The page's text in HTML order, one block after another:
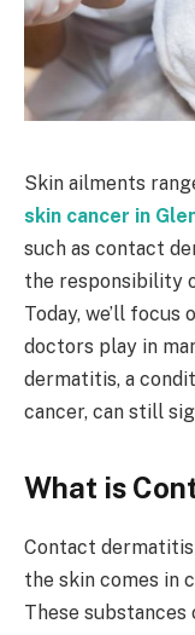
Skin ailments
skin cancer in
such as contact
the responsibility
Today, we’ll
doctors play in
dermatitis, a
cancer, can still
What is
Contact dermatitis
the skin comes in
These substances